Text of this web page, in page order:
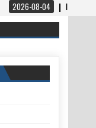
ILUMNAT – SPIRITUALLY